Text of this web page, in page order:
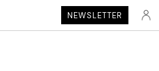
NEWSLETTER